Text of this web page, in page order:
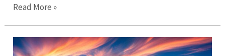
Top
Must-
See
Read More »